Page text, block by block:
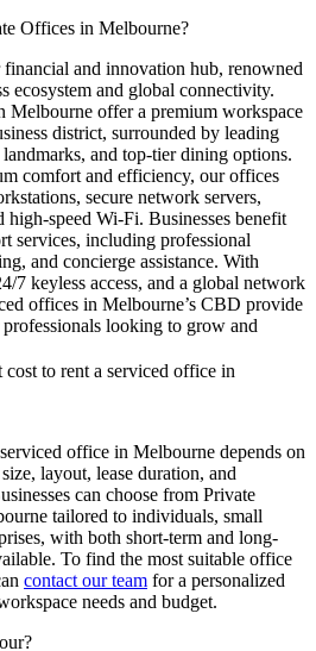
Offices in Melbourne?
and innovation hub, renowned
ecosystem and global connectivity.
Melbourne offer a premium workspace
district, surrounded by leading
and top-tier dining options.
comfort and efficiency, our offices
secure network servers,
high-speed Wi-Fi. Businesses benefit
services, including professional
and concierge assistance. With
7 keyless access, and a global network
offices in Melbourne’s CBD provide
looking to grow and
to rent a serviced office in
office in Melbourne depends on
layout, lease duration, and
can choose from Private
tailored to individuals, small
with both short-term and long-
To find the most suitable office
contact our team for a personalized
needs and budget.